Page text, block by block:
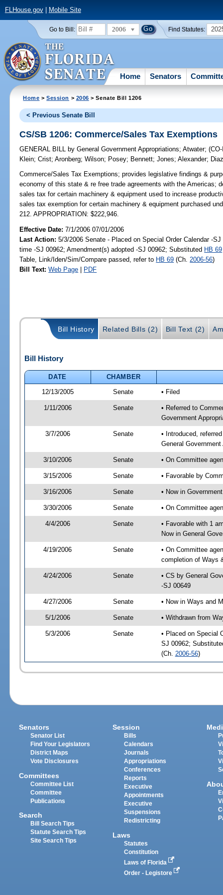
FLHouse.gov| Mobile Site
Go to Bill: 2006 Find Statutes:
Home Senators
Home >Session > 2006 > Senate Bill 1206
< Previous Senate Bill
CS/SB 1206: Commerce/Sales Tax Exemptions
GENERAL BILL by General Government Appropriations;Atwater;
Klein;Crist;Aronberg;Wilson; Posey; Bennett;Jones;Alexander;
Commerce/Sales Tax Exemptions; provides legislative findings &
economy of this state & re free trade agreements with the Americas;
sales tax for certain machinery & equipment used to increase
sales tax exemption for certain machinery & equipment purchased
212. APPROPRIATION: $222,946.
Effective Date:7/1/2006 07/01/2006
Last Action: 5/3/2006 Senate - Placed on Special Order Calendar -
time -SJ 00962; Amendment(s) adopted -SJ 00962; Substituted HB 69
Table, Link/Iden/Sim/Compare passed, refer to HB 69 (Ch. 2006-56)
Bill Text: Web Page | PDF
Bill History Related Bills (2) Bill Text (2)
Bill History
DATE
CHAMBER
12/13/2005
Senate • Filed
1/11/2006 Senate
• Referred to
Government
3/7/2006 Senate
• Introduced,
General
3/10/2006 Senate • On Committee
3/15/2006 Senate • Favorable by
3/16/2006 Senate • Now in
3/30/2006 Senate • On Committee
4/4/2006 Senate
• Favorable with 1
Now in General
4/19/2006 Senate
• On Committee
completion of Ways
4/24/2006 Senate
• CS by General
-SJ 00649
4/27/2006 Senate • Now in Ways and
5/1/2006 Senate • Withdrawn from
5/3/2006 Senate
• Placed on Special
SJ 00962;
(Ch. 2006-56)
Senators
Senator List
Find Your Legislators
District Maps
Vote Disclosures
Committees
Committee List
Committee
Publications
Search
Bill Search Tips
Statute Search Tips
Site Search Tips
Session
Bills
Calendars
Journals
Appropriations
Conferences
Reports
Executive
Appointments
Executive
Suspensions
Redistricting
Laws
Statutes
Constitution
Laws of Florida
Order - Legistore